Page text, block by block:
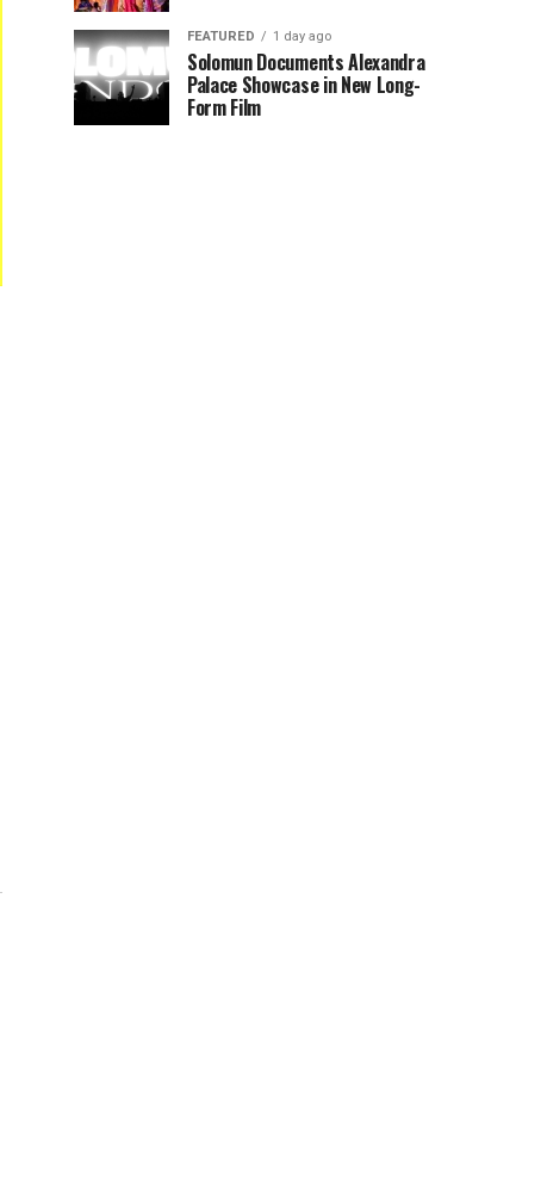
FEATURED 1 day ago
Solomun Documents Alexandra
Palace Showcase in New Long-
Form Film